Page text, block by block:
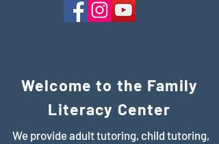
Welcome to the Family
Literacy Center
We provide adult tutoring, child tutoring,